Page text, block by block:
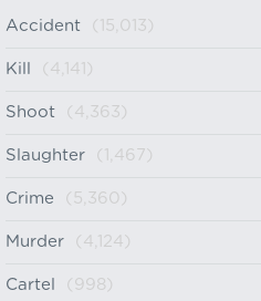
Accident (15,013)
Kill (4,141)
Shoot (4,363)
Slaughter (1,467)
Crime (5,360)
Murder (4,124)
Cartel (998)